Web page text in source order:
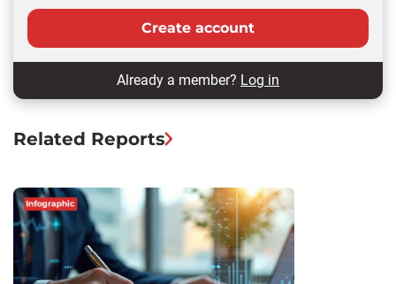
Create account
Already a member? Log in
Related Reports